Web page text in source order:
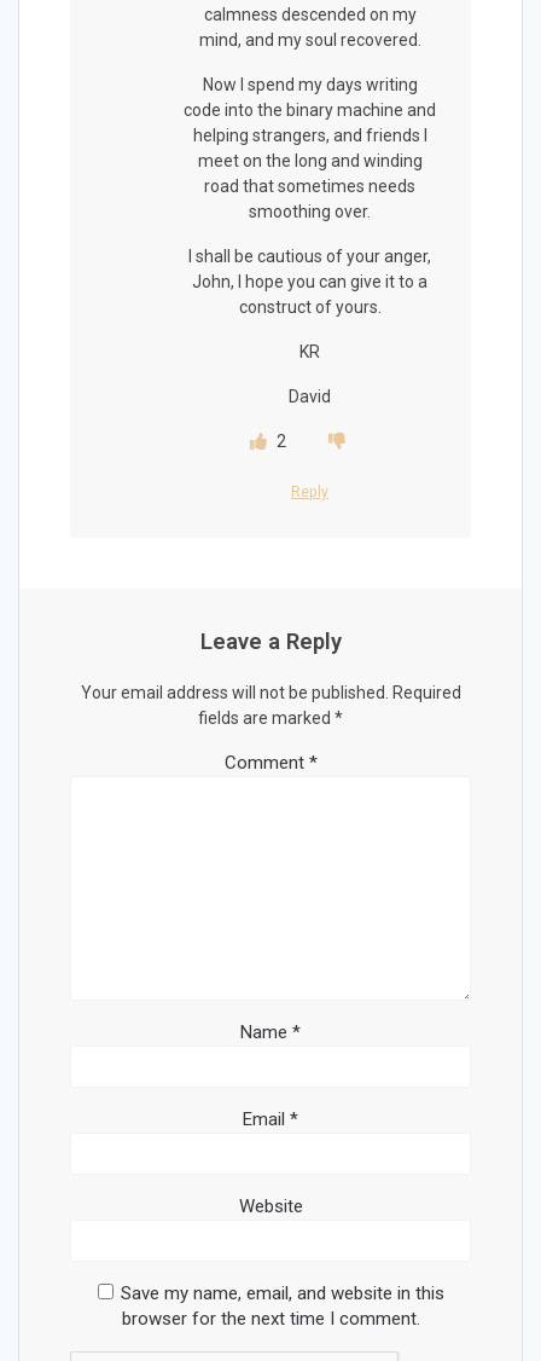
calmness descended on my
mind, and my soul recovered.
Now I spend my days writing
code into the binary machine and
helping strangers, and friends I
meet on the long and winding
road that sometimes needs
smoothing over.
I shall be cautious of your anger,
John, I hope you can give it to a
construct of yours.
KR
David
2
Reply
Leave a Reply
Your email address will not be published. Required
fields are marked *
Comment *
Name *
Email *
Website
Save my name, email, and website in this
browser for the next time I comment.